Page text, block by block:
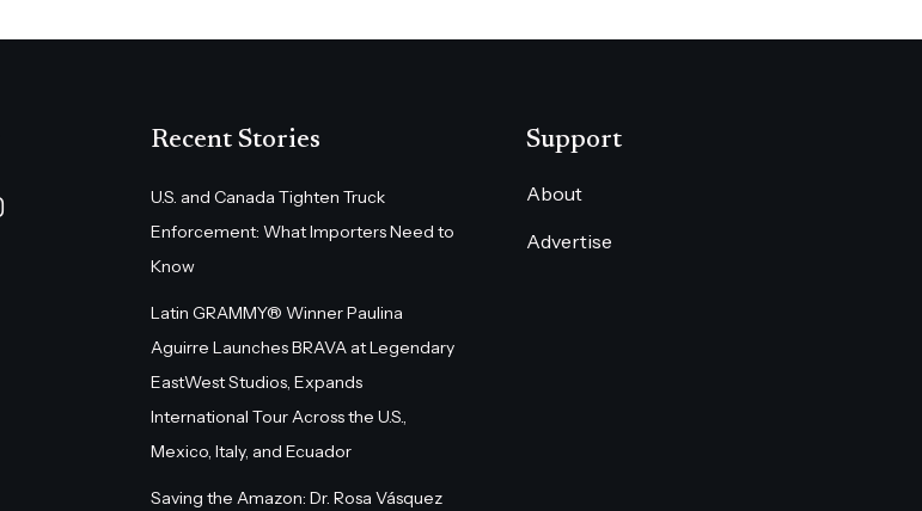
Recent Stories
U.S. and Canada Tighten Truck
Enforcement: What Importers Need to
Know
Latin GRAMMY® Winner Paulina
Aguirre Launches BRAVA at Legendary
EastWest Studios, Expands
International Tour Across the U.S.,
Mexico, Italy, and Ecuador
Saving the Amazon: Dr. Rosa Vásquez
Support
About
Advertise